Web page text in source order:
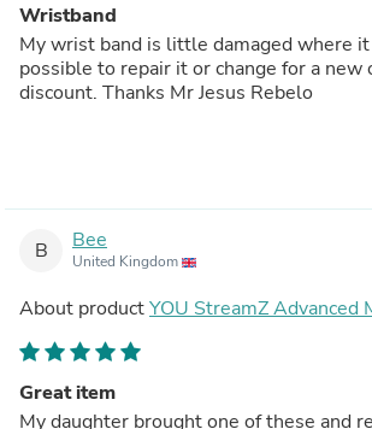
Wristband
My wrist band is little damaged where
possible to repair it or change for a new
discount. Thanks Mr Jesus Rebelo
B Bee
United Kingdom
About productYOU StreamZ Advanced
Great item
My daughter brought one of these and